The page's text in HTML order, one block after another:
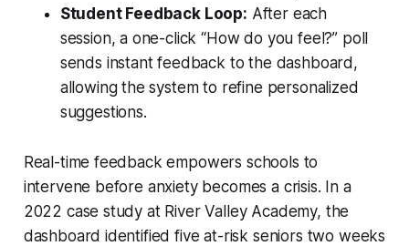
Student Feedback Loop: After each
session, a one-click “How do you feel?” poll
sends instant feedback to the dashboard,
allowing the system to refine personalized
suggestions.
Real-time feedback empowers schools to
intervene before anxiety becomes a crisis. In a
2022 case study at River Valley Academy, the
dashboard identified five at-risk seniors two weeks